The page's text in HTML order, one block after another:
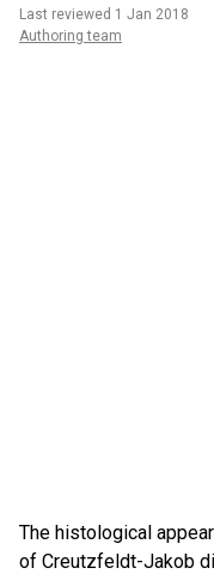
Last reviewed 1 Jan 2018
Authoring team
The histological
of Creutzfeldt-Jakob